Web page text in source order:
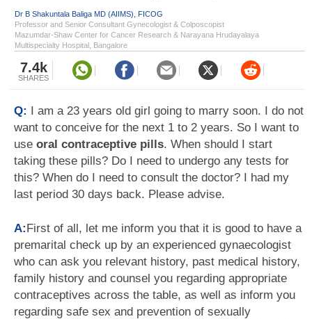
Dr B Shakuntala Baliga MD (AIIMS), FICOG
Professor and Senior Consultant Gynecologist & Colposcopist
Mazumdar-Shaw Center for Cancer Research & Narayana Hrudayalaya
Multispecialty Hospital, Bangalore
7.4k
SHARES
Q: I am a 23 years old girl going to marry soon. I do not
want to conceive for the next 1 to 2 years. So I want to
use oral contraceptive pills. When should I start
taking these pills? Do I need to undergo any tests for
this? When do I need to consult the doctor? I had my
last period 30 days back. Please advise.
A:First of all, let me inform you that it is good to have a
premarital check up by an experienced gynaecologist
who can ask you relevant history, past medical history,
family history and counsel you regarding appropriate
contraceptives across the table, as well as inform you
regarding safe sex and prevention of sexually